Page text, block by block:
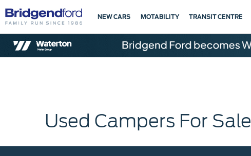
NEW CARS MOTABILITY TRANSIT CENTRE
Used Campers For Sale